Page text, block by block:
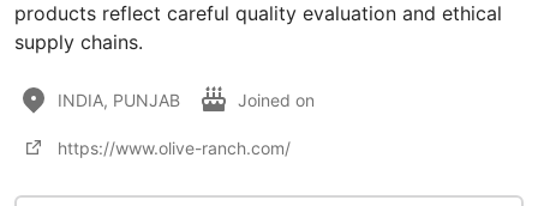
products reflect careful quality evaluation and ethical
supply chains.
INDIA, PUNJAB Joined on
https://www.olive-ranch.com/